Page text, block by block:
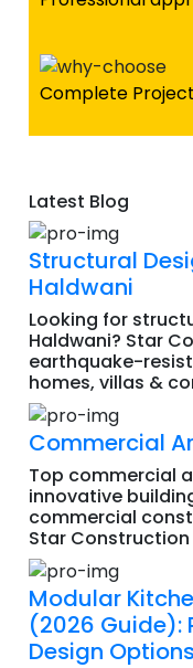
Complete
Latest Blog
Structural
Haldwani
Looking for
Haldwani? Star
earthquake-
homes, villas &
Commercial
Top commercial
innovative
commercial
Star
Modular
(2026 Guide):
Design Options